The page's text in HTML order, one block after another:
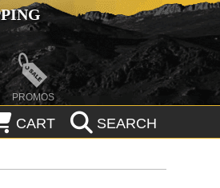
PROMOS
CART SEARCH